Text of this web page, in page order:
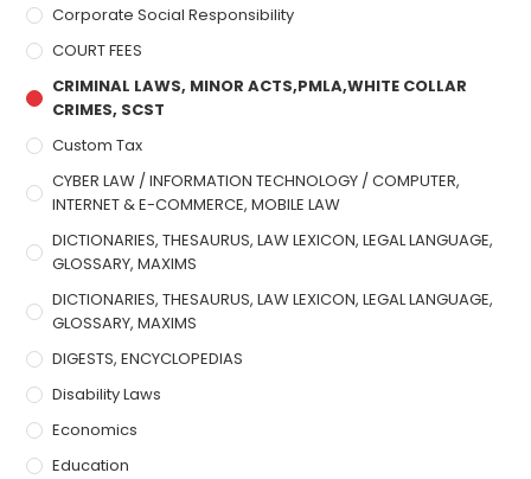
Corporate Social Responsibility
COURT FEES
CRIMINAL LAWS, MINOR ACTS,PMLA,WHITE COLLAR
CRIMES, SCST
Custom Tax
CYBER LAW / INFORMATION TECHNOLOGY / COMPUTER,
INTERNET & E-COMMERCE, MOBILE LAW
DICTIONARIES, THESAURUS, LAW LEXICON, LEGAL LANGUAGE,
GLOSSARY, MAXIMS
DICTIONARIES, THESAURUS, LAW LEXICON, LEGAL LANGUAGE,
GLOSSARY, MAXIMS
DIGESTS, ENCYCLOPEDIAS
Disability Laws
Economics
Education